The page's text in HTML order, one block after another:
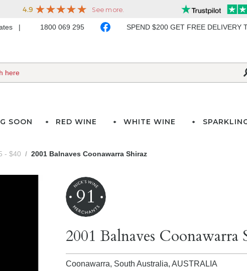
1800 069 295 SPEND $200 GET FREE DELIVERY
SOON RED WINE WHITE WINE
- $40 2001 Balnaves Coonawarra Shiraz
91
2001 Balnaves Coonawarra
Coonawarra, South Australia,AUSTRALIA